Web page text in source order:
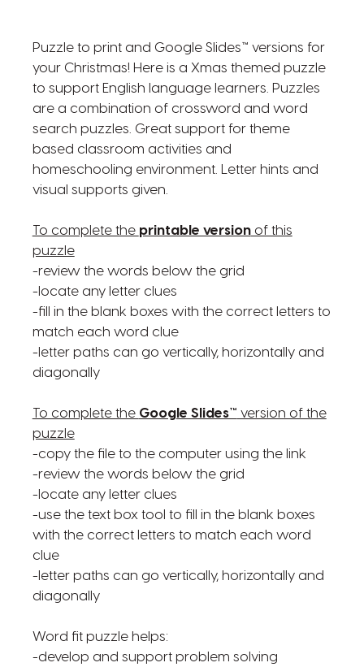
Puzzle to print and Google Slides™ versions for
your Christmas! Here is a Xmas themed puzzle
to support English language learners. Puzzles
are a combination of crossword and word
search puzzles. Great support for theme
based classroom activities and
homeschooling environment. Letter hints and
visual supports given.
To complete the printable versionof this
puzzle
-review the words below the grid
-locate any letter clues
-fill in the blank boxes with the correct letters to
match each word clue
-letter paths can go vertically, horizontally and
diagonally
To complete the Google Slides™ version of the
puzzle
-copy the file to the computer using the link
-review the words below the grid
-locate any letter clues
-use the text box tool to fill in the blank boxes
with the correct letters to match each word
clue
-letter paths can go vertically, horizontally and
diagonally
Word fit puzzle helps:
-develop and support problem solving